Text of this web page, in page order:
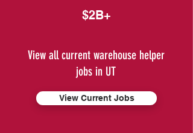
$2B+
View all current warehouse helper
jobs in UT
View Current Jobs